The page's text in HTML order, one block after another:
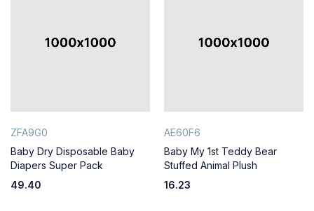
ZFA9G0
Baby Dry Disposable Baby
Diapers Super Pack
49.40
AE60F6
Baby My 1st Teddy Bear
Stuffed Animal Plush
16.23